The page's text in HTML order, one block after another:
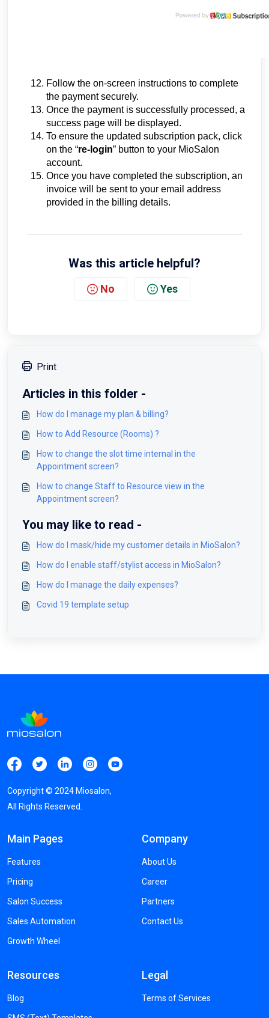
Follow the on-screen instructions to complete
the payment securely.
Once the payment is successfully processed, a
success page will be displayed.
To ensure the updated subscription pack, click
on the “re-login” button to your MioSalon
account.
Once you have completed the subscription, an
invoice will be sent to your email address
provided in the billing details.
Was this article helpful?
No Yes
Print
Articles in this folder -
How do I manage my plan & billing?
How to Add Resource (Rooms) ?
How to change the slot time internal in the
Appointment screen?
How to change Staff to Resource view in the
Appointment screen?
You may like to read -
How do I mask/hide my customer details in MioSalon?
How do I enable staff/stylist access in MioSalon?
How do I manage the daily expenses?
Covid 19 template setup
Copyright © 2024 Miosalon,
All Rights Reserved.
Main Pages
Features
Pricing
Salon Success
Sales Automation
Growth Wheel
Company
About Us
Career
Partners
Contact Us
Resources
Blog
Legal
Terms of Services